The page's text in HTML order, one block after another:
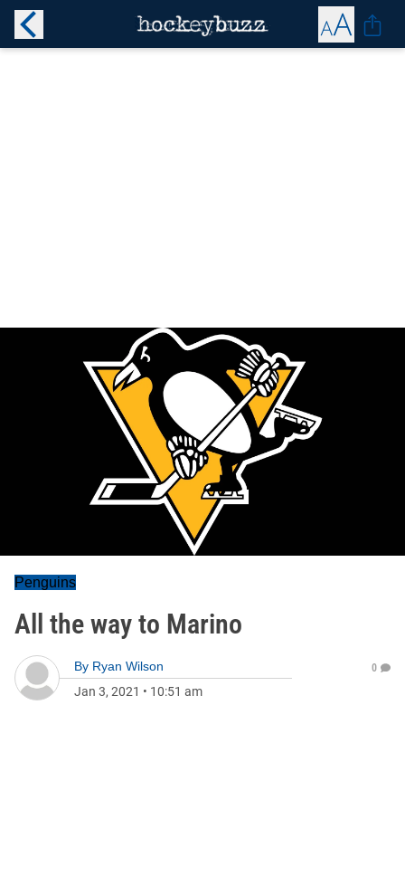
Penguins
All the way to Marino
By Ryan Wilson
Jan 3, 2021 • 10:51 am
0